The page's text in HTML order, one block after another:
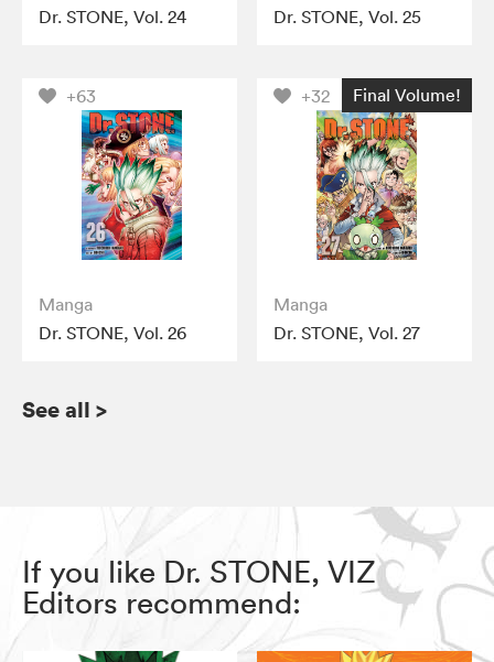
Dr. STONE, Vol. 24
Dr. STONE, Vol. 25
+63
Manga
Dr. STONE, Vol. 26
+32 Final Volume!
Manga
Dr. STONE, Vol. 27
See all >
If you like Dr. STONE, VIZ
Editors recommend: